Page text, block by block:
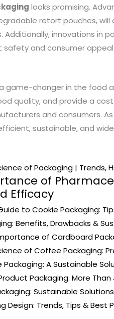
looks promising.
retort pouches, will
Additionally, innovations in
safety and consumer appeal.
game-changer in the food
quality, and provide a
and consumers.
sustainable, and
of Packaging | Trends,
of
Efficacy
to Cookie Packaging:
Benefits, Drawbacks &
of Cardboard
of Coffee Packaging:
A Sustainable
Packaging: More Than
Sustainable
Design: Trends, Tips & Best